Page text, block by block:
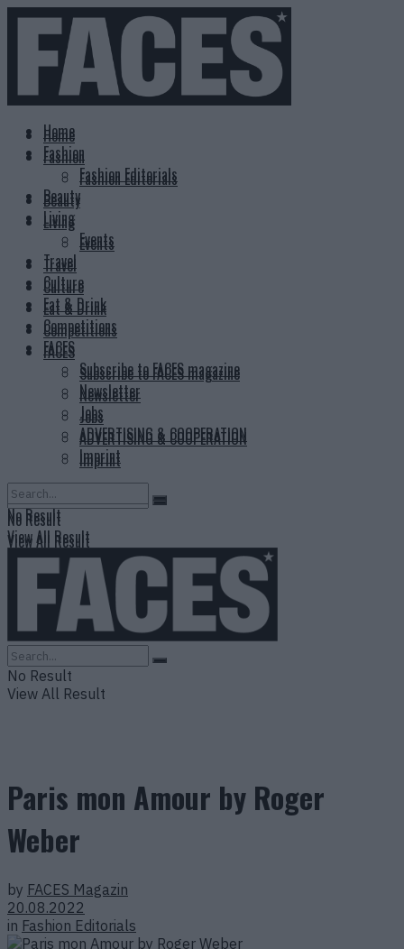
Home
Fashion
Fashion Editorials
Beauty
Living
Events
Travel
Culture
Eat & Drink
Competitions
FACES
Subscribe to FACES magazine
Newsletter
Jobs
ADVERTISING & COOPERATION
Imprint
No Result
View All Result
Home
Fashion
Fashion Editorials
Beauty
Living
Events
Travel
Culture
Eat & Drink
Competitions
FACES
Subscribe to FACES magazine
Newsletter
Jobs
ADVERTISING & COOPERATION
Imprint
No Result
View All Result
No Result
View All Result
Paris mon Amour by Roger
Weber
by FACES Magazin
20.08.2022
in Fashion Editorials